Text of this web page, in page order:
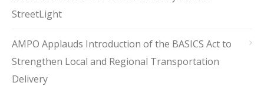
StreetLight
AMPO Applauds Introduction of the BASICS Act to
Strengthen Local and Regional Transportation
Delivery